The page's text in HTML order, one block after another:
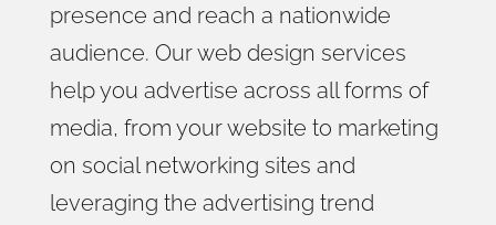
presence and reach a nationwide
audience. Our web design services
help you advertise across all forms of
media, from your website to marketing
on social networking sites and
leveraging the advertising trend